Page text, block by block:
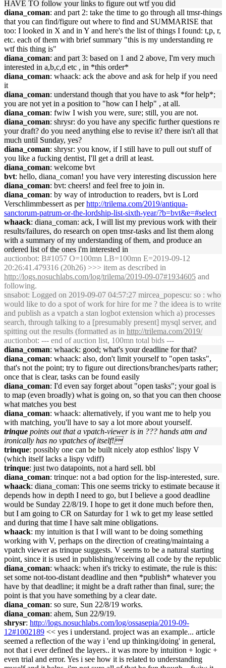
HAVE TO follow your links to figure out wtf you did
diana_coman: and part 2: take the time to go through all tmsr-things
that you can find/figure out where to find and SUMMARISE that
too: I looked in X and in Y and here's the list of things I found: t,p, r,
etc. each of them with brief summary "this is my understanding re
wtf this thing is"
diana_coman: and part 3: based on 1 and 2 above, I'm very much
interested in a,b,c,d etc , in *this order*
diana_coman: whaack: ack the above and ask for help if you need
it
diana_coman: understand though that you have to ask *for help*;
you are not yet in a position to "how can I help" , at all.
diana_coman: fwiw I wish you were, sure; still, you are not.
diana_coman: shrysr: do you have any specific further questions re
your draft? do you need anything else to revise it? there isn't all that
much until Sunday, yes?
diana_coman: shrysr: you know, if I still have to pull out stuff of
you like a fucking dentist, I'll get a drill at least.
diana_coman: welcome bvt
bvt: hello, diana_coman! you have very interesting discussion here
diana_coman: bvt: cheers! and feel free to join in.
diana_coman: by way of introduction to readers, bvt is Lord
Verschlimmbessert as perhttp://trilema.com/2019/antiqua-
sanctorum-patrum-or-the-lordship-list-sixth-year/?b=bvt&e=#select
whaack: diana_coman: ack, I will list my previous work with their
results/failures, do research on open tmsr-tasks and list them along
with a summary of my understanding of them, and produce an
ordered list of the ones i'm interested in
auctionbot: B#1057 O=100mn LB=100mn E=2019-09-12
20:26:41.479316 (20h26) >>> item as described in
http://logs.nosuchlabs.com/log/trilema/2019-09-07#1934605 and
following.
snsabot: Logged on 2019-09-07 04:57:27 mircea_popescu: so : who
would like to do a spot of work for hire for me ? the ideea is to write
and publish as a vpatch a stan logbot extension which a) processes
search, through talking to a [presumably present] mysql server, and
spitting out the results (formatted as in http://trilema.com/2019/
auctionbot: --- end of auction list, 100mn total bids ---
diana_coman: whaack: good; what's your deadline for that?
diana_coman: whaack: also, don't limit yourself to "open tasks",
that's not the point; try to figure out directions/branches/parts rather;
once that is clear, tasks can be found easily
diana_coman: I'd even say forget about "open tasks"; your goal is
to map (even broadly) what is going on, so that you can then choose
what matches you best
diana_coman: whaack: alternatively, if you want me to help you
with matching, you'll have to say a lot more about yourself.
trinque points out that a vpatch-viewer is in ??? hands atm and
ironically has no vpatches of itself!
trinque: possibly one can be built nicely atop esthlos' lispy V
(which itself lacks a lispy vdiff)
trinque: just two datapoints, not a hard sell. bbl
diana_coman: trinque: not a bad option for the lisp-interested, sure.
whaack: diana_coman: This one seems tricky to estimate because it
depends how in depth I need to go, but I believe a good deadline
would be Sunday 22/8/19. I hope to get it done much before then,
but I am going to CR on Saturday for 1 wk to get my lease settled
and during that time I have salt mine obligations.
whaack: my intuition is that I will want to be doing something
working with V, perhaps on the direction of creating/maintaing a
vpatch viewer as trinque suggests. V seems to be a natural starting
point, since it is used in publishing/receiving all code by the republic
diana_coman: whaack: when it's tricky to estimate, the rule is this:
set some not-too-distant deadline and then *publish* whatever you
have by that deadline; it might be a draft rather than final, sure; the
point is that you have something by a clear date.
diana_coman: so sure, Sun 22/8/19 works.
diana_coman: ahem, Sun 22/9/19.
shrysr: http://logs.nosuchlabs.com/log/ossasepia/2019-09-
12#1002189 << yes i understand. project was an example... article
seemed a reflection of the way i 'end up thinking/doing' in general,
not that i ever defined the layers.. it was more by intuition + logic +
even trial and error. Yes i see how it is related to understanding